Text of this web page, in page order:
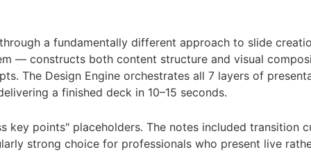
a fundamentally different approach to slide
— constructs both content structure and visual
The Design Engine orchestrates all 7 layers of
a finished deck in 10–15 seconds.
points" placeholders. The notes included transition
strong choice for professionals who present live